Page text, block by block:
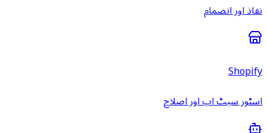
نفاذ اور انضمام
Shopify
اسٹور سیٹ اپ اور اصلاح